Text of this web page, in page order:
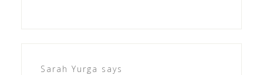
Sarah Yurga says